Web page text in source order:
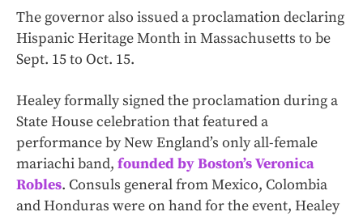
The governor also issued a proclamation declaring
Hispanic Heritage Month in Massachusetts to be
Sept. 15 to Oct. 15.
Healey formally signed the proclamation during a
State House celebration that featured a
performance by New England’s only all-female
mariachi band, founded by Boston’s Veronica
Robles. Consuls general from Mexico, Colombia
and Honduras were on hand for the event, Healey